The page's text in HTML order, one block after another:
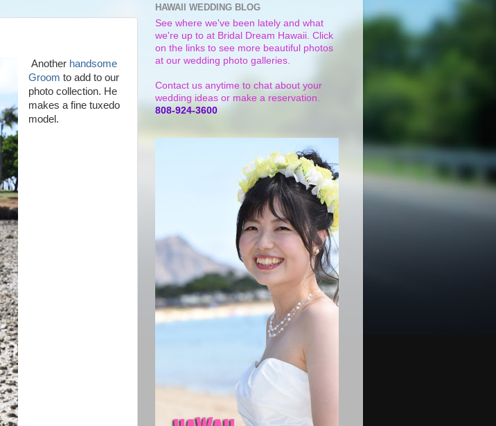
Another handsome
Groom to add to our
photo collection. He
makes a fine tuxedo
model.
HAWAII WEDDING BLOG
See where we've been lately and what
we're up to at Bridal Dream Hawaii. Click
on the links to see more beautiful photos
at our wedding photo galleries.
Contact us anytime to chat about your
wedding ideas or make a reservation.
808-924-3600